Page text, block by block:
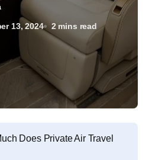
13, 2024 2 mins read
Does Private Air Travel